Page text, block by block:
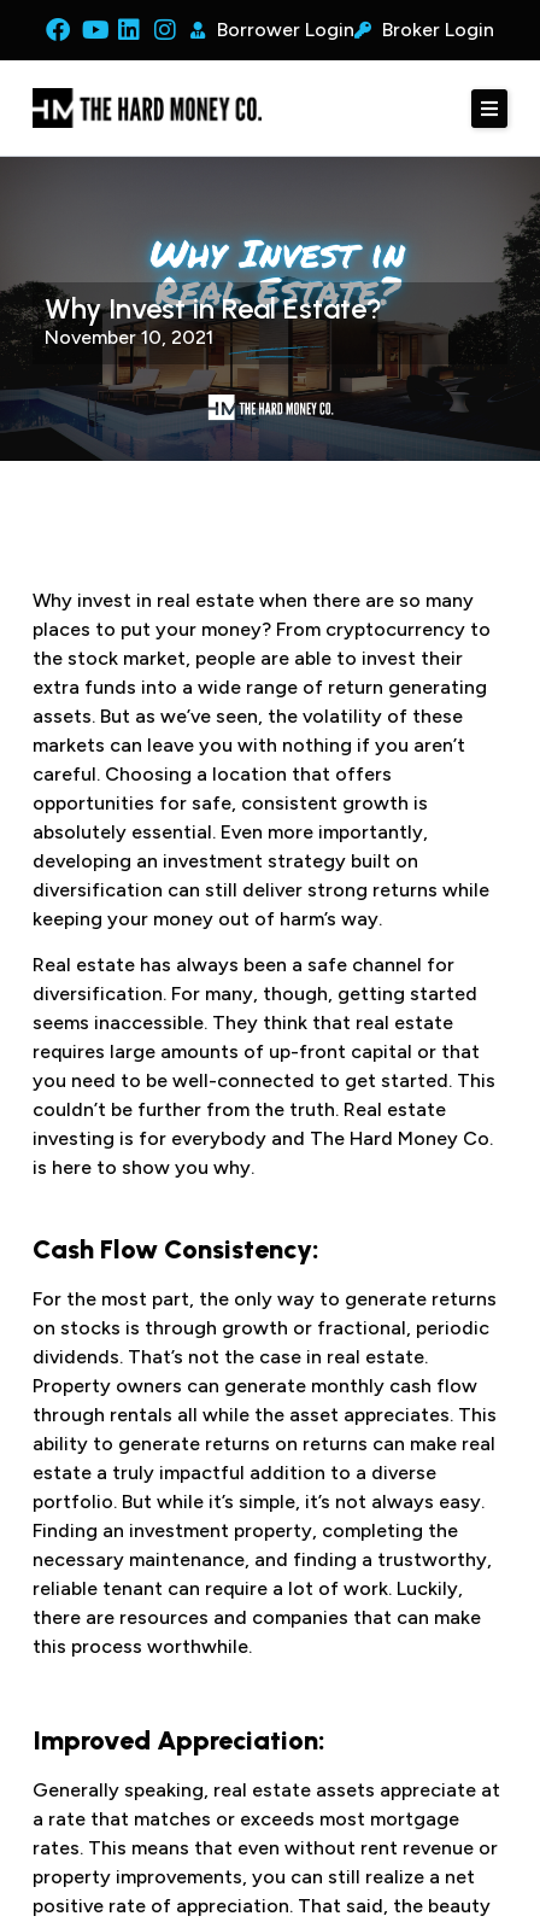
Borrower Login Broker Login
Why Invest in Real Estate?
November 10, 2021
Why invest in real estate when there are so many
places to put your money? From cryptocurrency to
the stock market, people are able to invest their
extra funds into a wide range of return generating
assets. But as we’ve seen, the volatility of these
markets can leave you with nothing if you aren’t
careful. Choosing a location that offers
opportunities for safe, consistent growth is
absolutely essential. Even more importantly,
developing an investment strategy built on
diversification can still deliver strong returns while
keeping your money out of harm’s way.
Real estate has always been a safe channel for
diversification. For many, though, getting started
seems inaccessible. They think that real estate
requires large amounts of up-front capital or that
you need to be well-connected to get started. This
couldn’t be further from the truth. Real estate
investing is for everybody and The Hard Money Co.
is here to show you why.
Cash Flow Consistency:
For the most part, the only way to generate returns
on stocks is through growth or fractional, periodic
dividends. That’s not the case in real estate.
Property owners can generate monthly cash flow
through rentals all while the asset appreciates. This
ability to generate returns on returns can make real
estate a truly impactful addition to a diverse
portfolio. But while it’s simple, it’s not always easy.
Finding an investment property, completing the
necessary maintenance, and finding a trustworthy,
reliable tenant can require a lot of work. Luckily,
there are resources and companies that can make
this process worthwhile.
Improved Appreciation:
Generally speaking, real estate assets appreciate at
a rate that matches or exceeds most mortgage
rates. This means that even without rent revenue or
property improvements, you can still realize a net
positive rate of appreciation. That said, the beauty